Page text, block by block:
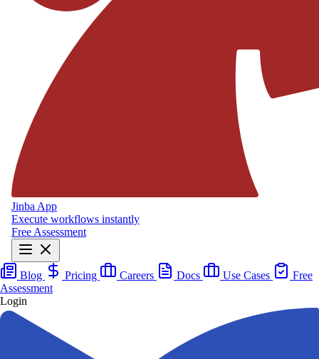
Jinba App
Execute workflows instantly
Free Assessment
Blog Pricing Careers Docs Use Cases
Free
Assessment
Login